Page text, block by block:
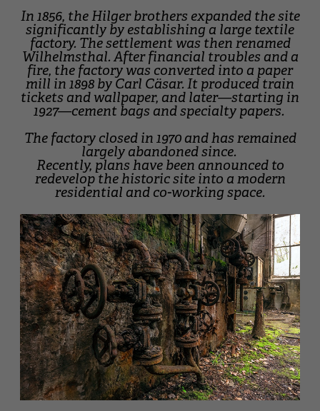
In 1856, the Hilger brothers expanded the site
significantly by establishing a large textile
factory. The settlement was then renamed
Wilhelmsthal. After financial troubles and a
fire, the factory was converted into a paper
mill in 1898 by Carl Cäsar. It produced train
tickets and wallpaper, and later—starting in
1927—cement bags and specialty papers.
The factory closed in 1970 and has remained
largely abandoned since.
Recently, plans have been announced to
redevelop the historic site into a modern
residential and co-working space.